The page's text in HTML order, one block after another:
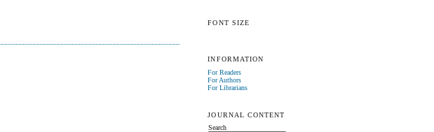
FONT SIZE
INFORMATION
For Readers
For Authors
For Librarians
JOURNAL CONTENT
Search